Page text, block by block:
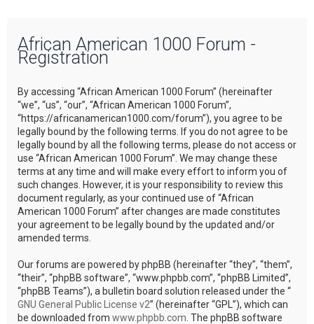
African American 1000 Forum -
Registration
By accessing “African American 1000 Forum” (hereinafter
“we”, “us”, “our”, “African American 1000 Forum”,
“https://africanamerican1000.com/forum”), you agree to be
legally bound by the following terms. If you do not agree to be
legally bound by all the following terms, please do not access or
use “African American 1000 Forum”. We may change these
terms at any time and will make every effort to inform you of
such changes. However, it is your responsibility to review this
document regularly, as your continued use of “African
American 1000 Forum” after changes are made constitutes
your agreement to be legally bound by the updated and/or
amended terms.
Our forums are powered by phpBB (hereinafter “they”, “them”,
“their”, “phpBB software”, “www.phpbb.com”, “phpBB Limited”,
“phpBB Teams”), a bulletin board solution released under the “
GNU General Public License v2” (hereinafter “GPL”), which can
be downloaded from www.phpbb.com . The phpBB software